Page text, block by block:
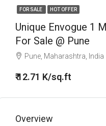
FOR SALE HOT OFFER
Unique Envogue 1
For Sale @ Pune
Pune, Maharashtra, India
₹ 12.71 K/sq.ft
Overview